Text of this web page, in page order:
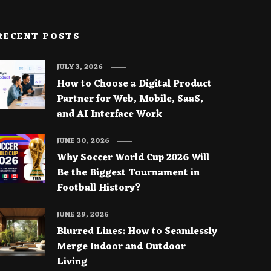
POSTS
How to Choose a Digital Product
Partner for Web, Mobile, SaaS,
and AI Interface Work
JULY 3, 2026
Why Soccer World Cup 2026 Will
Be the Biggest Tournament in
Football History?
JUNE 30, 2026
Blurred Lines: How to Seamlessly
Merge Indoor and Outdoor
Living
JUNE 29, 2026